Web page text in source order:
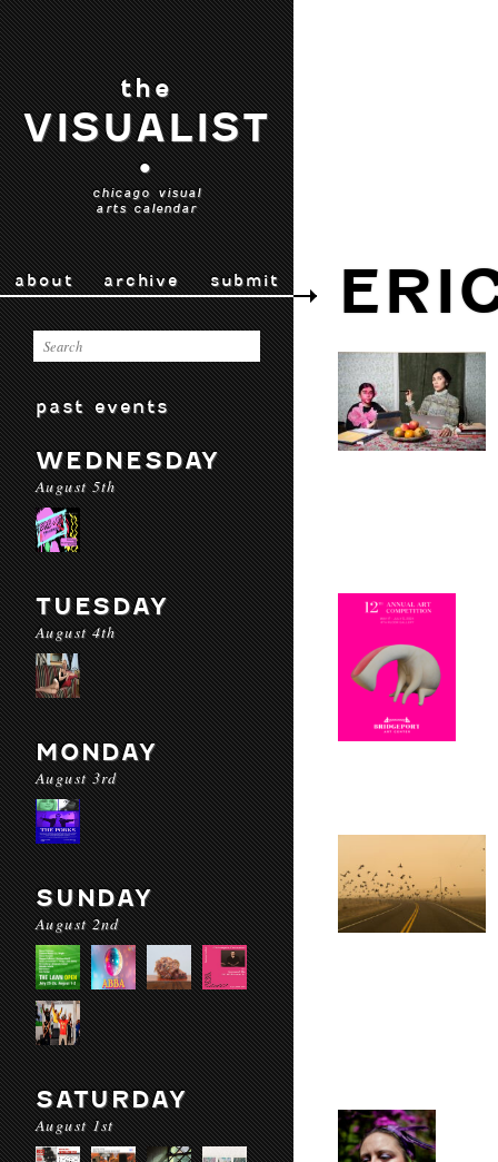
the
VISUALIST
•
chicago visual
arts calendar
about archive submit
past events
WEDNESDAY
August 5th
TUESDAY
August 4th
MONDAY
August 3rd
SUNDAY
August 2nd
SATURDAY
August 1st